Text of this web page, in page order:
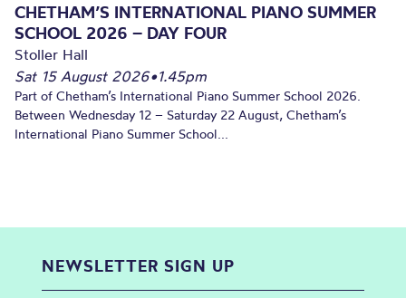
CHETHAM’S INTERNATIONAL PIANO SUMMER
SCHOOL 2026 – DAY FOUR
Stoller Hall
Sat 15 August 2026•1.45pm
Part of Chetham’s International Piano Summer School 2026.
Between Wednesday 12 – Saturday 22 August, Chetham’s
International Piano Summer School...
NEWSLETTER SIGN UP